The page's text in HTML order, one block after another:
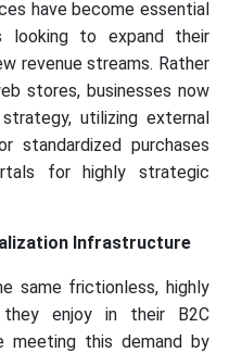
have become essential
looking to expand their
revenue streams. Rather
stores, businesses now
utilizing external
standardized purchases
for highly strategic
Infrastructure
same frictionless, highly
they enjoy in their B2C
meeting this demand by